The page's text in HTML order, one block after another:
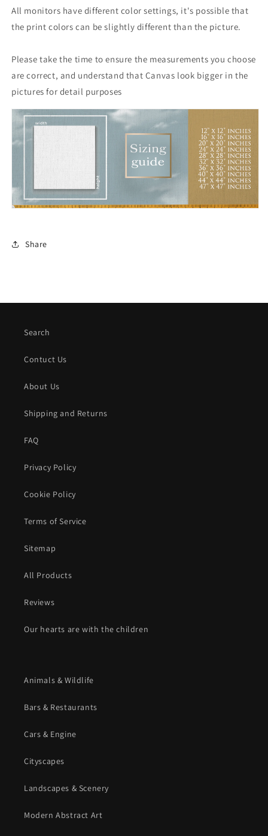
All monitors have different color settings, it's possible that
the print colors can be slightly different than the picture.
Please take the time to ensure the measurements you choose
are correct, and understand that Canvas look bigger in the
pictures for detail purposes
Share
Search
Contuct Us
About Us
Shipping and Returns
FAQ
Privacy Policy
Cookie Policy
Terms of Service
Sitemap
All Products
Reviews
Our hearts are with the children
Animals & Wildlife
Bars & Restaurants
Cars & Engine
Cityscapes
Landscapes & Scenery
Modern Abstract Art